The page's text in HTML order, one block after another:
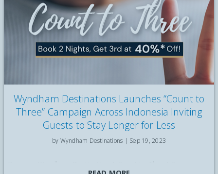
Wyndham Destinations Launches “Count to
Three” Campaign Across Indonesia Inviting
Guests to Stay Longer for Less
by Wyndham Destinations | Sep 19, 2023